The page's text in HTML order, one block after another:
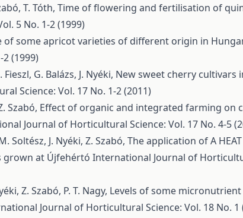
T. Tóth, Time of flowering and fertilisation of
5 No. 1-2 (1999)
of some apricot varieties of different origin in
(1999)
G. Balázs, J. Nyéki, New sweet cherry cultivars
Science: Vol. 17 No. 1-2 (2011)
Szabó, Effect of organic and integrated farming on
Journal of Horticultural Science: Vol. 17 No. 4-5
Soltész, J. Nyéki, Z. Szabó, The application of A
grown at Újfehértó International Journal of
Z. Szabó, P. T. Nagy, Levels of some
Journal of Horticultural Science: Vol. 18 No. 1